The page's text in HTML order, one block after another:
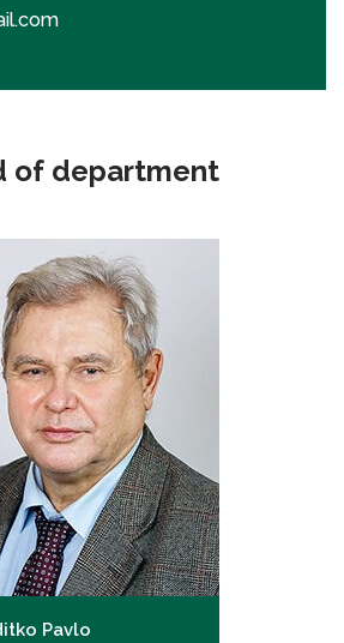
of department
Pavlo